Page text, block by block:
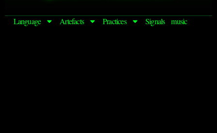
Language Artefacts Practices Signals music